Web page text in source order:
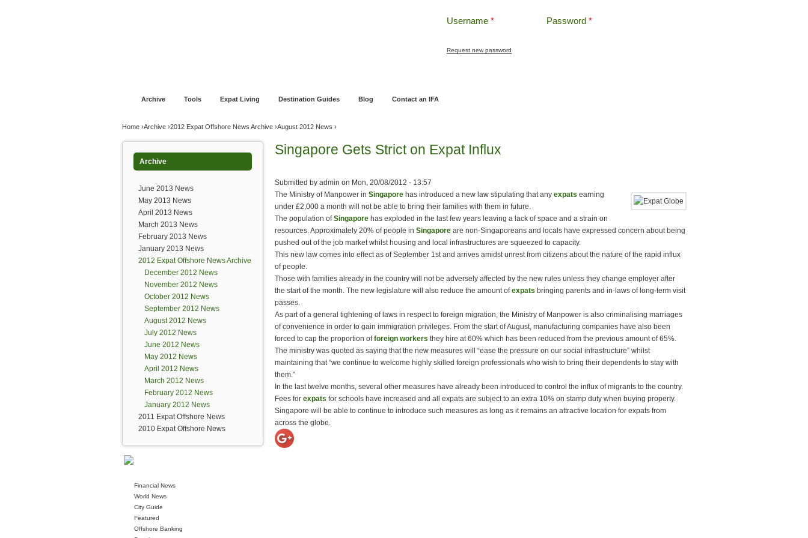
Username * Password *
Request new password
Archive Tools Expat Living Destination Guides Blog Contact an IFA
You are here
Home ›Archive ›2012 Expat Offshore News Archive ›August 2012 News ›
Archive
June 2013 News
May 2013 News
April 2013 News
March 2013 News
February 2013 News
January 2013 News
2012 Expat Offshore News Archive
December 2012 News
November 2012 News
October 2012 News
September 2012 News
August 2012 News
July 2012 News
June 2012 News
May 2012 News
April 2012 News
March 2012 News
February 2012 News
January 2012 News
2011 Expat Offshore News
2010 Expat Offshore News
Financial News
World News
City Guide
Featured
Offshore Banking
Singapore Gets Strict on Expat Influx
Submitted by admin on Mon, 20/08/2012 - 13:57
The Ministry of Manpower in Singapore has introduced a new law stipulating that any expats earning
under £2,000 a month will not be able to bring their families with them in future.
The population ofSingapore has exploded in the last few years leaving a lack of space and a strain on
resources. Approximately 20% of people in Singapore are non-Singaporeans and locals have expressed concern about being
pushed out of the job market whilst housing and local infrastructures are squeezed to capacity.
This new law comes into effect as of September 1st and arrives amidst unrest from citizens about the nature of the rapid influx
of people.
Those with families already in the country will not be adversely affected by the new rules unless they change employer after
the start of the month. The new legislature will also reduce the amount ofexpats bringing parents and in-laws of long-term visit
passes.
As part of a general tightening of laws in respect to foreign migration, the Ministry of Manpower is also criminalising marriages
of convenience in order to gain immigration privileges. From the start of August, manufacturing companies have also been
forced to cap the proportion offoreign workers they hire at 60% which has been reduced from the previous amount of 65%.
The ministry was quoted as saying that the new measures will “ease the pressure on our social infrastructure” whilst
maintaining that “we continue to welcome highly skilled foreign professionals who wish to bring their dependents to stay with
them.”
In the last twelve months, several other measures have already been introduced to control the influx of migrants to the country.
Fees for expats for schools have increased and all expats are subject to an extra 10% on stamp duty when buying property.
Singapore will be able to continue to introduce such measures as long as it remains an attractive location for expats from
across the globe.